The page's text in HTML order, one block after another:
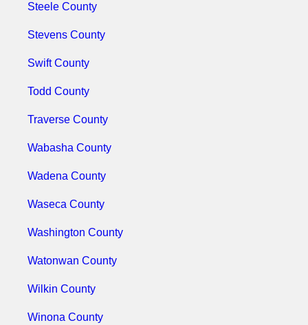
Steele County
Stevens County
Swift County
Todd County
Traverse County
Wabasha County
Wadena County
Waseca County
Washington County
Watonwan County
Wilkin County
Winona County